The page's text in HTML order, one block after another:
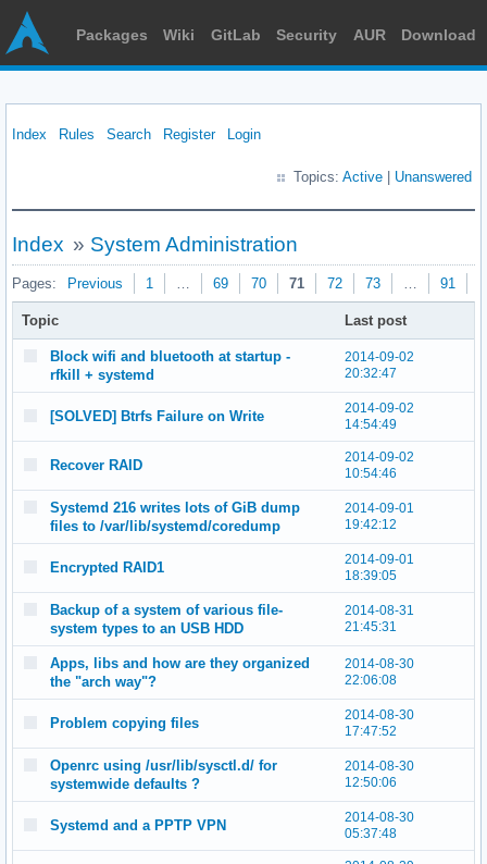
Packages Wiki GitLab Security AUR Download
Index Rules Search Register Login
Topics: Active Unanswered
Index » System Administration
Pages: Previous 1 … 69 70 71 72 73 … 91
Topic Last post
Block wifi and bluetooth at startup -
rfkill + systemd
2014-09-02
20:32:47
[SOLVED] Btrfs Failure on Write
2014-09-02
14:54:49
Recover RAID
2014-09-02
10:54:46
Systemd 216 writes lots of GiB dump
files to /var/lib/systemd/coredump
2014-09-01
19:42:12
Encrypted RAID1
2014-09-01
18:39:05
Backup of a system of various file-
system types to an USB HDD
2014-08-31
21:45:31
Apps, libs and how are they organized
the "arch way"?
2014-08-30
22:06:08
Problem copying files
2014-08-30
17:47:52
Openrc using /usr/lib/sysctl.d/ for
systemwide defaults ?
2014-08-30
12:50:06
Systemd and a PPTP VPN
2014-08-30
05:37:48